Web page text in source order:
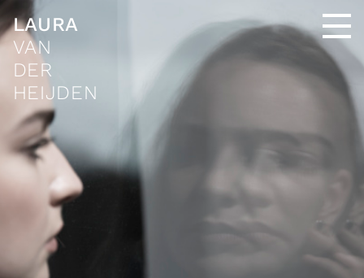
LAURA
VAN
DER
HEIJDEN